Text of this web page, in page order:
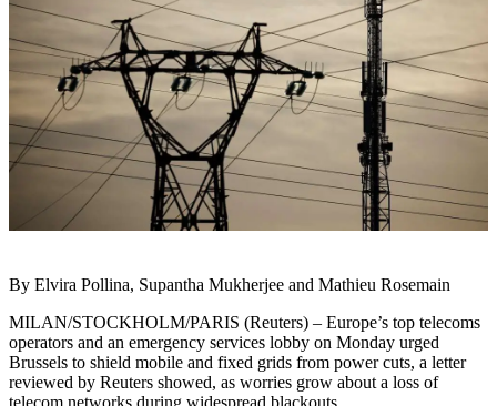
By Elvira Pollina, Supantha Mukherjee and Mathieu Rosemain
MILAN/STOCKHOLM/PARIS (Reuters) – Europe’s top telecoms
operators and an emergency services lobby on Monday urged
Brussels to shield mobile and fixed grids from power cuts, a letter
reviewed by Reuters showed, as worries grow about a loss of